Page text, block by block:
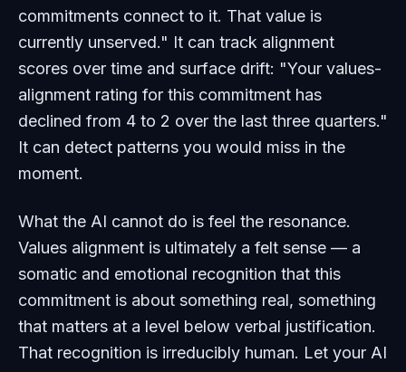
commitments connect to it. That value is
currently unserved." It can track alignment
scores over time and surface drift: "Your values-
alignment rating for this commitment has
declined from 4 to 2 over the last three quarters."
It can detect patterns you would miss in the
moment.
What the AI cannot do is feel the resonance.
Values alignment is ultimately a felt sense — a
somatic and emotional recognition that this
commitment is about something real, something
that matters at a level below verbal justification.
That recognition is irreducibly human. Let your AI